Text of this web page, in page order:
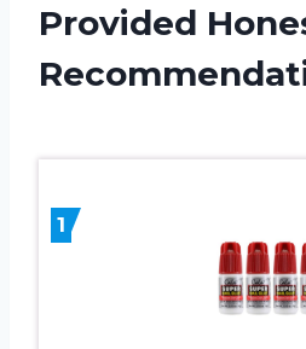
Provided
1